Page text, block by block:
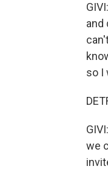
and
so I
we